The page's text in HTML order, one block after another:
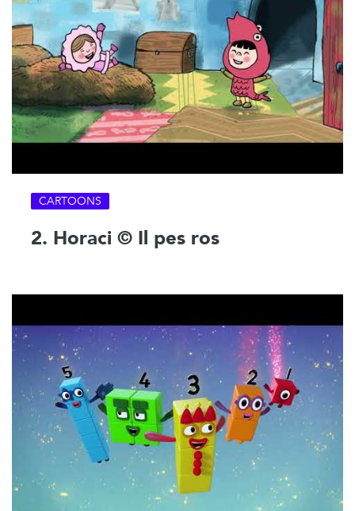
CARTOONS
2. Horaci © Il pes ros